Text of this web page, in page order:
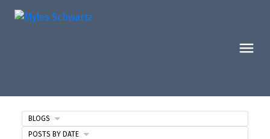
BLOGS
POSTS BY DATE